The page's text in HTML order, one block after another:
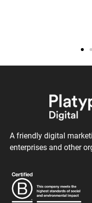
A friendly digital
enterprises and other